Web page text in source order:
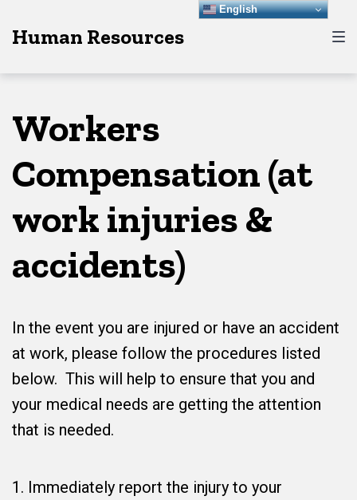
to
to
toHuman Resources
Workers
Compensation (at
work injuries &
accidents)
In the event you are injured or have an accident
at work, please follow the procedures listed
below. This will help to ensure that you and
your medical needs are getting the attention
that is needed.
Immediately report the injury to your
English